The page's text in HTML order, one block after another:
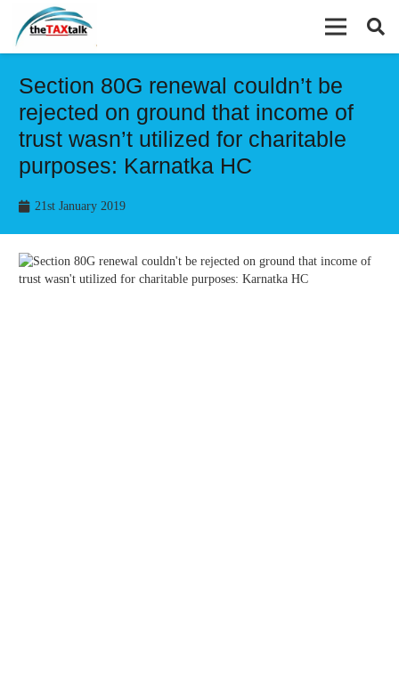
Section 80G renewal couldn’t be
rejected on ground that income of
trust wasn’t utilized for charitable
purposes: Karnatka HC
21st January 2019